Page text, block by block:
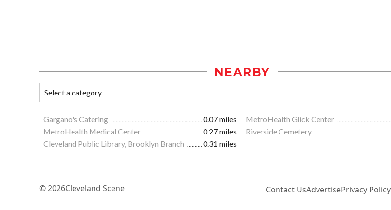
NEARBY
Gargano's Catering 0.07 miles MetroHealth Glick Center
MetroHealth Medical Center
0.27 miles Riverside Cemetery
Cleveland Public Library, Brooklyn Branch
0.31 miles
© 2026Cleveland Scene Contact UsAdvertisePrivacy Policy